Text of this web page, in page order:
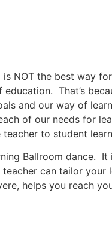
NOT the best way
That’s
and our way of
of our needs for
to student
Ballroom dance. It
can tailor your
helps you reach